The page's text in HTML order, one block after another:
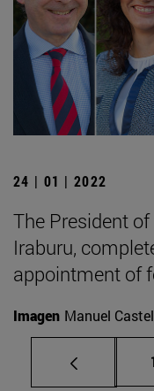
24 | 01 | 2022
The President
Iraburu,
appointment of
Imagen Manuel